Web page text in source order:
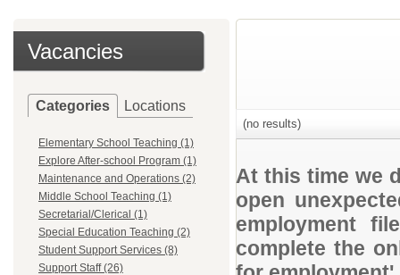
Vacancies
Categories Locations
Elementary School Teaching (1)
Explore After-school Program (1)
Maintenance and Operations (2)
Middle School Teaching (1)
Secretarial/Clerical (1)
Special Education Teaching (2)
Student Support Services (8)
Support Staff (26)
(no results)
At this time we
open
employment
complete the